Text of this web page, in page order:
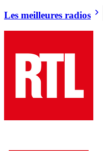
Les meilleures radios